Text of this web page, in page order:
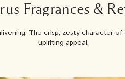
Fragrances &
The crisp, zesty character
uplifting appeal.